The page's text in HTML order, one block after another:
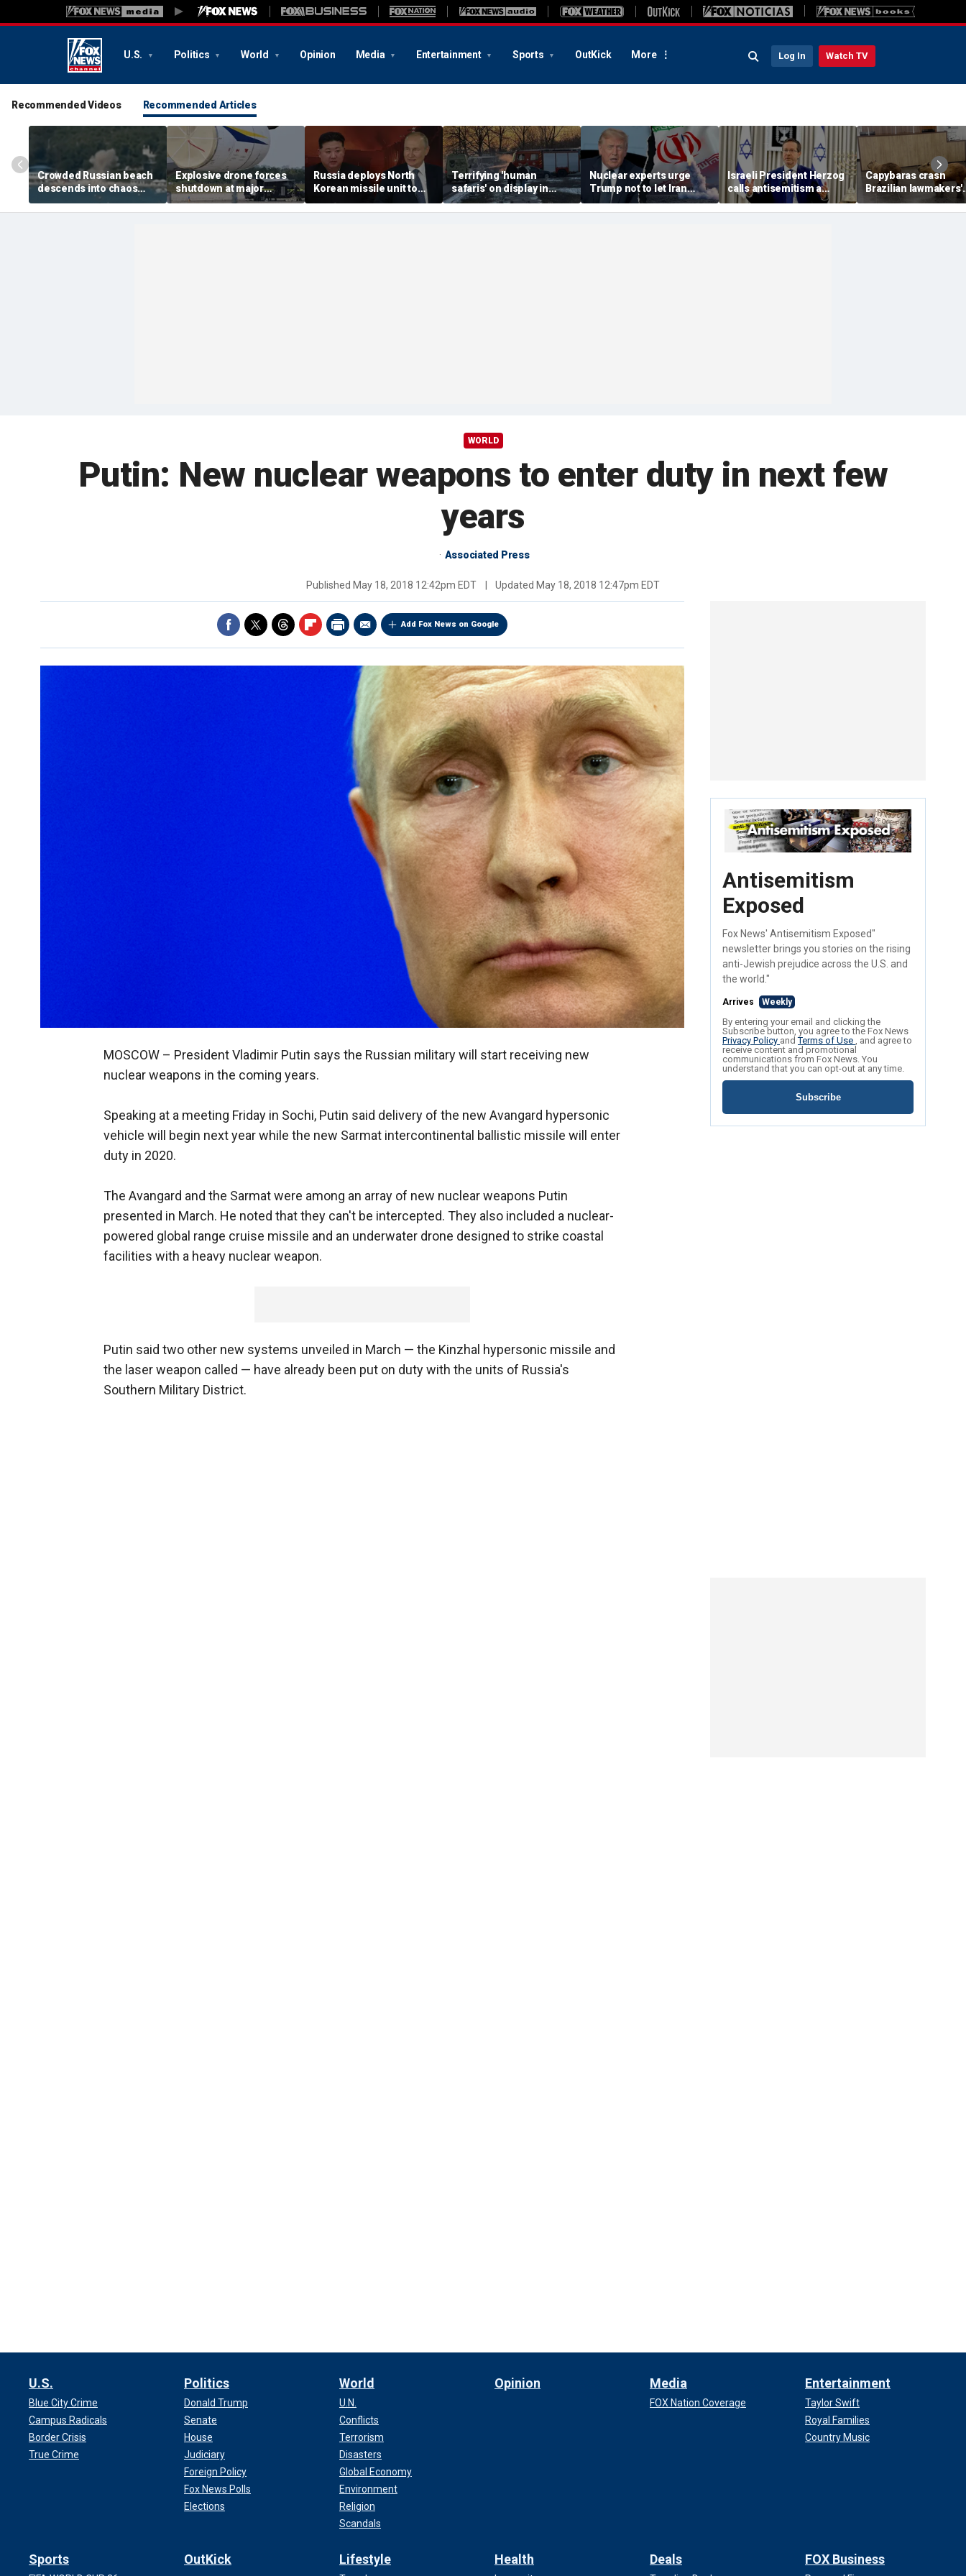
U.S. Politics World Opinion Media Entertainment Sports OutKick More Log In Watch TV
Recommended Videos Recommended Articles
Crowded Russian beach
descends into chaos
after alleged Ukrainian
drone incident kills 7,
Explosive drone forces
shutdown at major
German airport serving
NATO, Ukraine flights
Russia deploys North
Korean missile unit to
Ukraine; Moscow-
Pyongyang axis
Terrifying 'human
safaris' on display in
shocking video that
reveals depths of
Nuclear experts urge
Trump not to let Iran
steer talks away from
regime's atomic threat
Israeli President Herzog
calls antisemitism a
'contamination of
societies' as hate crimes
Capybaras crash
Brazilian lawmakers'
voting session and
the show
WORLD
Putin: New nuclear weapons to enter duty in next few
years
Associated Press
Published May 18, 2018 12:42pm EDT Updated May 18, 2018 12:47pm EDT
Add Fox News on Google
MOSCOW – President Vladimir Putin says the Russian military will start receiving new
nuclear weapons in the coming years.
Speaking at a meeting Friday in Sochi, Putin said delivery of the new Avangard hypersonic
vehicle will begin next year while the new Sarmat intercontinental ballistic missile will enter
duty in 2020.
The Avangard and the Sarmat were among an array of new nuclear weapons Putin
presented in March. He noted that they can't be intercepted. They also included a nuclear-
powered global range cruise missile and an underwater drone designed to strike coastal
facilities with a heavy nuclear weapon.
Putin said two other new systems unveiled in March — the Kinzhal hypersonic missile and
the laser weapon called — have already been put on duty with the units of Russia's
Southern Military District.
Antisemitism
Exposed
Fox News' Antisemitism Exposed"
newsletter brings you stories on the rising
anti-Jewish prejudice across the U.S. and
the world."
Arrives Weekly
By entering your email and clicking the
Subscribe button, you agree to the Fox News
Privacy Policy andTerms of Use , and agree to
receive content and promotional
communications from Fox News. You
understand that you can opt-out at any time.
Subscribe
U.S.
Blue City Crime
Campus Radicals
Border Crisis
True Crime
Politics
Donald Trump
Senate
House
Judiciary
Foreign Policy
Fox News Polls
Elections
World
U.N.
Conflicts
Terrorism
Disasters
Global Economy
Environment
Religion
Scandals
Opinion Media
FOX Nation Coverage
Entertainment
Taylor Swift
Royal Families
Country Music
Sports OutKick Lifestyle Health Deals FOX Business